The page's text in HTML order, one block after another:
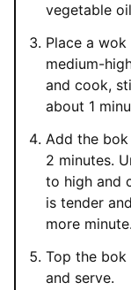
vegetable
Place a
medium-
and cook,
about 1
Add the
2 minutes.
to high and
is tender
more minute.
Top the bok
and serve.